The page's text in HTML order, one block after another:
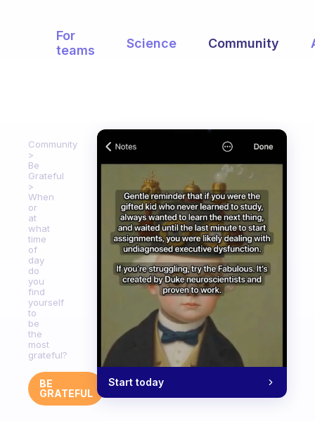
For
teams
Science Community
Community
Be
Grateful
When
or
at
what
time
of
day
do
you
find
yourself
to
be
the
most
grateful?
BE
GRATEFUL
Start today